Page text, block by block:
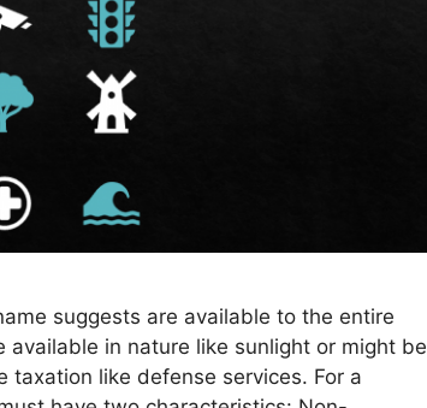
suggests are available to the entire
in nature like sunlight or might be
like defense services. For a